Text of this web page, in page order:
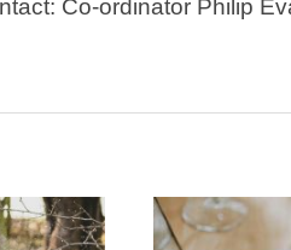
Co-ordinator Philip